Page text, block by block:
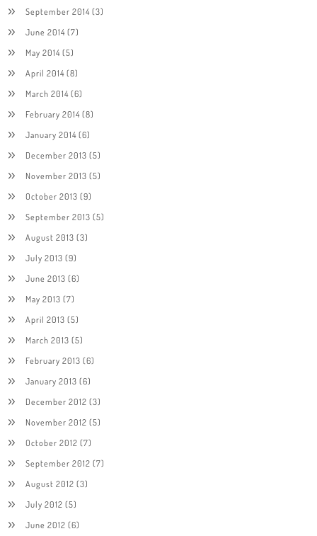
September 2014(3)
June 2014(7)
May 2014(5)
April 2014(8)
March 2014(6)
February 2014(8)
January 2014(6)
December 2013 (5)
November 2013 (5)
October 2013 (9)
September 2013 (5)
August 2013 (3)
July 2013 (9)
June 2013 (6)
May 2013 (7)
April 2013 (5)
March 2013 (5)
February 2013 (6)
January 2013 (6)
December 2012 (3)
November 2012 (5)
October 2012 (7)
September 2012 (7)
August 2012 (3)
July 2012 (5)
June 2012 (6)